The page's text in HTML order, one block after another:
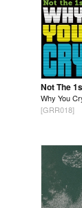
Not The 1s
Why You
[GRR018]